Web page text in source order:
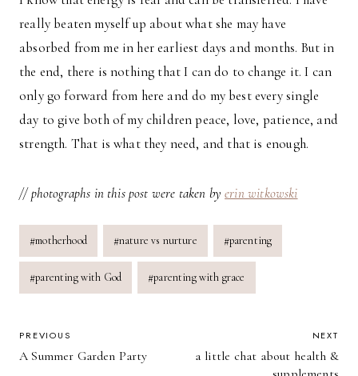
really beaten myself up about what she may have
absorbed from me in her earliest days and months. But in
the end, there is nothing that I can do to change it. I can
only go forward from here and do my best every single
day to give both of my children peace, love, patience, and
strength. That is what they need, and that is enough.
// photographs in this post were taken byerin witkowski
Post
Tags:
#motherhood #nature vs nurture #parenting
#parenting with God #parenting with grace
POST
PREVIOUS
A Summer Garden Party
NEXT
a little chat about health &